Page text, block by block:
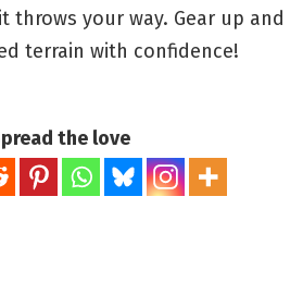
throws your way. Gear up and
terrain with confidence!
the love